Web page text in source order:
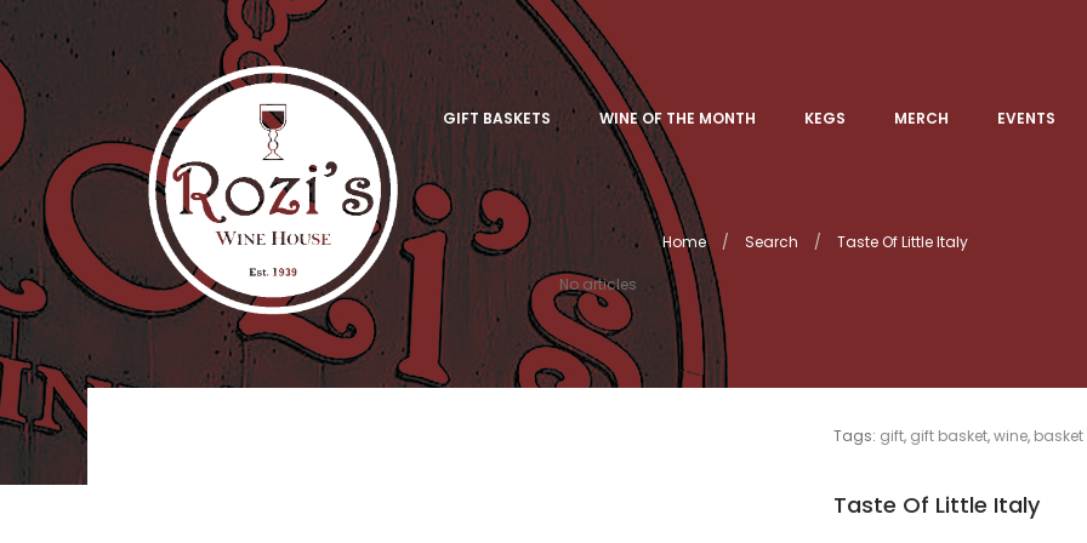
GIFT BASKETS WINE OF THE MONTH KEGS MERCH EVENTS
No articles
Home Search Taste Of Little Italy
Tags: gift, gift basket,wine, basket
Taste Of Little Italy